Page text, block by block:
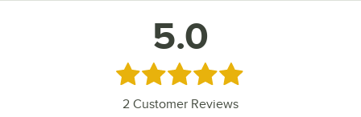
5.0
Rated 5 out of 5 stars
2 Customer Reviews